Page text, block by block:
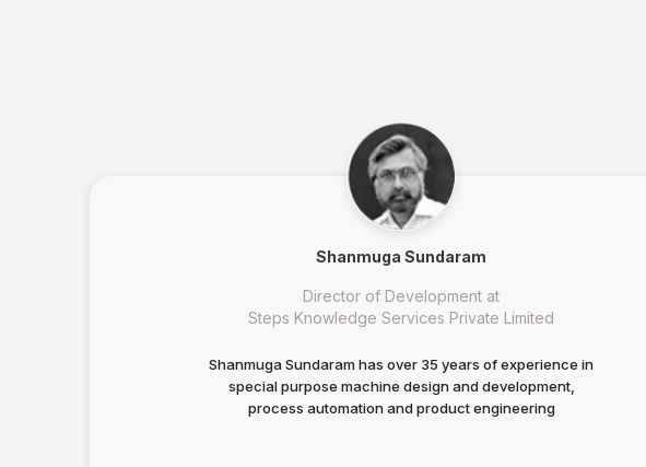
Shanmuga Sundaram
Director of Development at
Steps Knowledge Services Private Limited
Shanmuga Sundaram has over 35 years of experience in
special purpose machine design and development,
process automation and product engineering